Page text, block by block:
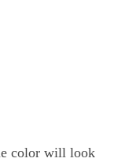
color will look